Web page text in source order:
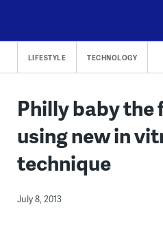
content
LIFESTYLE TECHNOLOGY
Philly baby
using new in
technique
July 8, 2013